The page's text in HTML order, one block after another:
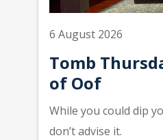
6 August 2026
Tomb
of Oof
While you could dip
don’t advise it.